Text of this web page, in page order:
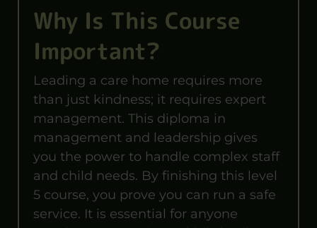
Why Is This Course
Important?
Leading a care home requires more
than just kindness; it requires expert
management. This diploma in
management and leadership gives
you the power to handle complex staff
and child needs. By finishing this level
5 course, you prove you can run a safe
service. It is essential for anyone